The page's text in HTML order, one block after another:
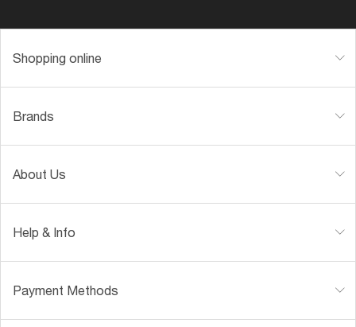
Shopping online
Brands
About Us
Help & Info
Payment Methods